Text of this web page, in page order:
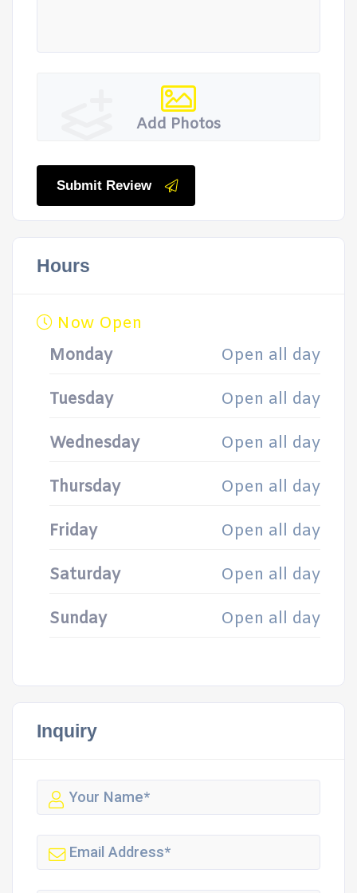
Add Photos
Submit Review
Hours
Now Open
Monday
Open all day
Tuesday Open all day
Wednesday Open all day
Thursday Open all day
Friday Open all day
Saturday Open all day
Sunday Open all day
Inquiry